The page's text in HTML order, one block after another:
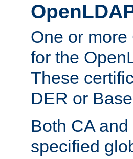
One or
for the
These
DER or
Both CA
specified